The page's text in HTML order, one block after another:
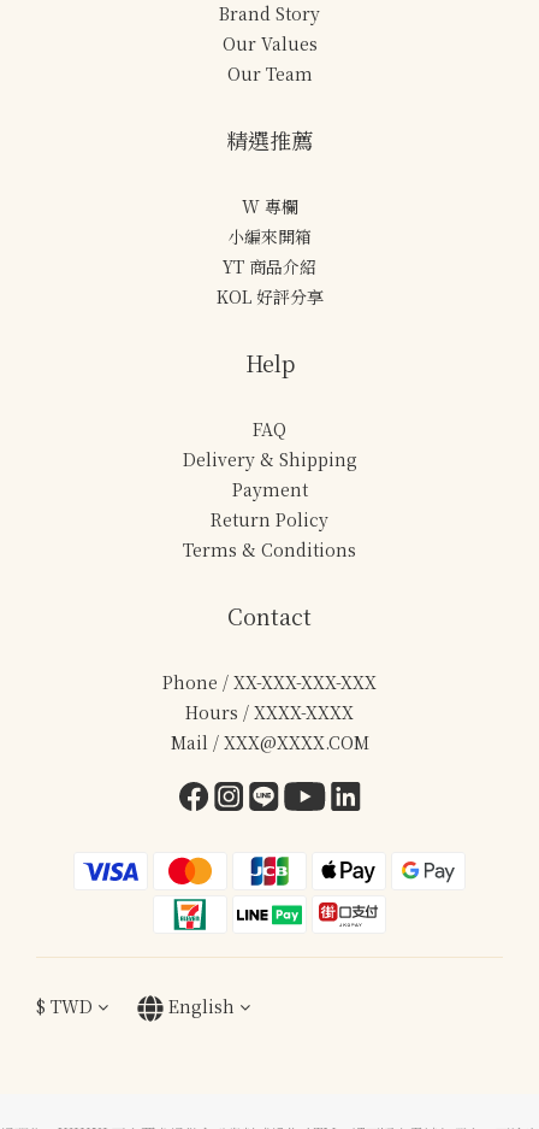
Brand Story
Our Values
Our Team
精選推薦
W 專欄
小編來開箱
YT 商品介紹
KOL 好評分享
Help
FAQ
Delivery & Shipping
Payment
Return Policy
Terms & Conditions
Contact
Phone / XX-XXX-XXX-XXX
Hours / XXXX-XXXX
Mail / XXX@XXXX.COM
$ TWD English